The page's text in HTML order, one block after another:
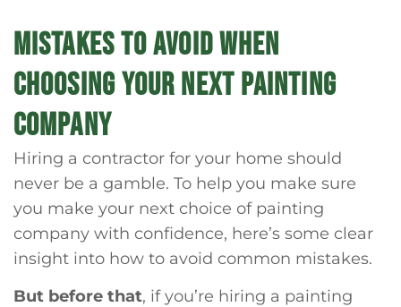
MISTAKES TO AVOID WHEN
CHOOSING YOUR NEXT PAINTING
COMPANY
Hiring a contractor for your home should
never be a gamble. To help you make sure
you make your next choice of painting
company with confidence, here’s some clear
insight into how to avoid common mistakes.
But before that, if you’re hiring a painting